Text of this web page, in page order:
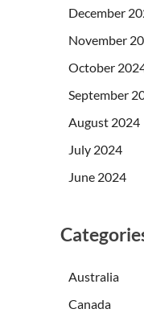
December
November
October
September
August 2024
July 2024
June 2024
Australia
Canada